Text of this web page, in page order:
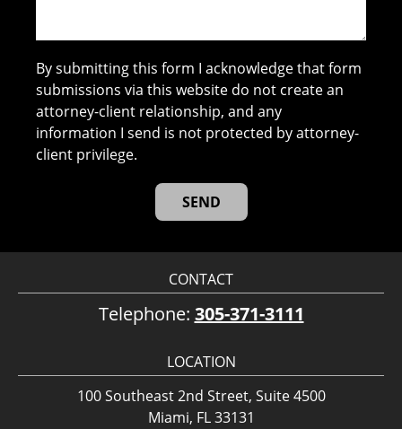
By submitting this form I acknowledge that form
submissions via this website do not create an
attorney-client relationship, and any
information I send is not protected by attorney-
client privilege.
CONTACT
Telephone: 305-371-3111
LOCATION
100 Southeast 2nd Street, Suite 4500
Miami, FL 33131